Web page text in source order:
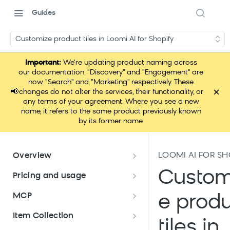
Guides
Customize product tiles in Loomi AI for Shopify
📢
Important:We're updating product naming across
our documentation. "Discovery" and "Engagement" are
now "Search" and "Marketing" respectively. These
changes do not alter the services, their functionality, or
any terms of your agreement. Where you see a new
name, it refers to the same product previously known
by its former name.
×
Overview
Data hub overview
products
Pricing and usage
Pricing and usage
Which pricing model am I on?
MCP
Loomi Connect
Item Collection
LOOMI AI FOR
e